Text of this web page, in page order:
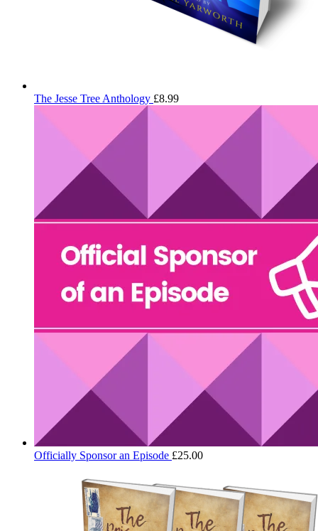
The Jesse Tree Anthology £8.99
Officially Sponsor an Episode £25.00